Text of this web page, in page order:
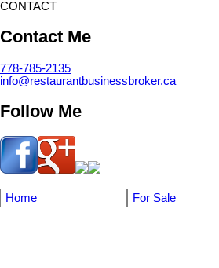
CONTACT
Contact Me
778-785-2135
info@restaurantbusinessbroker.ca
Follow Me
Home For Sale